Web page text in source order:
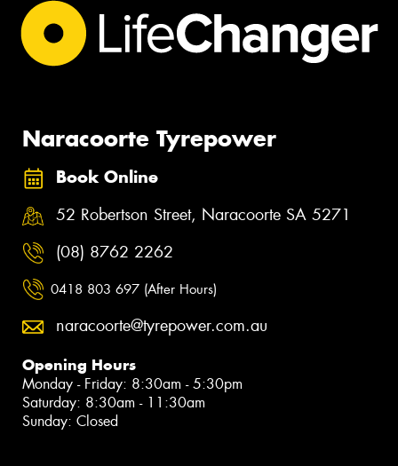
Naracoorte Tyrepower
Book Online
52 Robertson Street, Naracoorte SA 5271
(08) 8762 2262
0418 803 697 (After Hours)
naracoorte@tyrepower.com.au
Opening Hours
Monday - Friday: 8:30am - 5:30pm
Saturday: 8:30am - 11:30am
Sunday: Closed